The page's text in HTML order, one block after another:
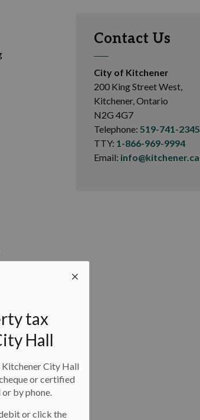
tax
Hall
City Hall
or certified
by phone.
or click the
Contact Us
City of Kitchener
200 King Street West,
Kitchener, Ontario
N2G 4G7
Telephone: 519-741-2345
TTY: 1-866-969-9994
Email: info@kitchener.ca